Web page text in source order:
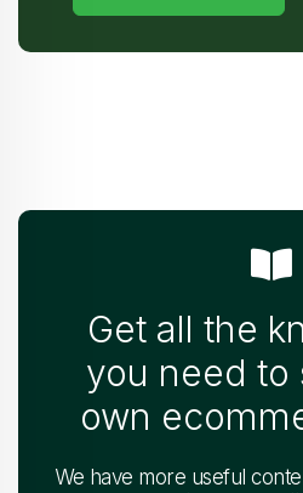
Get all the
you need to
own
We have more useful